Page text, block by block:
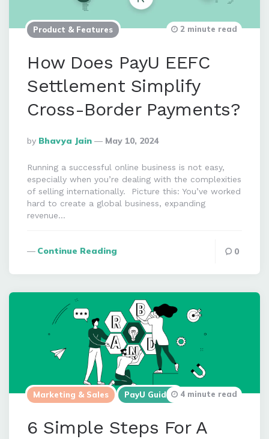
Product & Features
How Does PayU EEFC
Settlement Simplify
Cross-Border Payments?
Posted
By
By Bhavya Jain May 10, 2024
2 minute read
Running a successful online business is not easy,
especially when you’re dealing with the complexities
of selling internationally. Picture this: You’ve worked
hard to create a global business, expanding
revenue…
Continue Reading 0
Marketing & Sales PayU Guides
6 Simple Steps For A
4 minute read